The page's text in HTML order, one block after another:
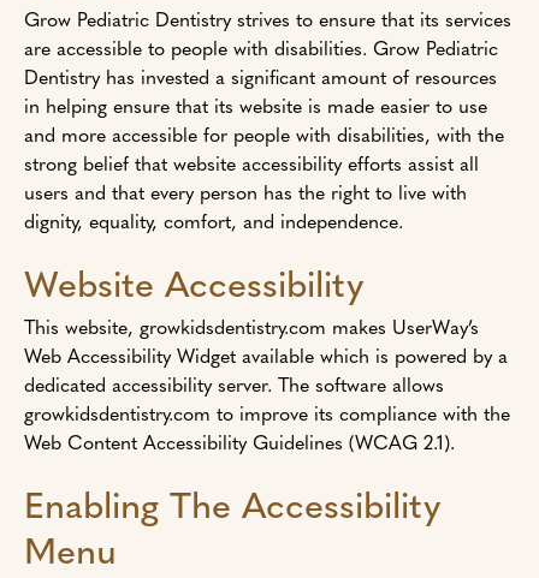
Grow Pediatric Dentistry strives to ensure that its services
are accessible to people with disabilities. Grow Pediatric
Dentistry has invested a significant amount of resources
in helping ensure that its website is made easier to use
and more accessible for people with disabilities, with the
strong belief that website accessibility efforts assist all
users and that every person has the right to live with
dignity, equality, comfort, and independence.
Website Accessibility
This website, growkidsdentistry.com makes UserWay’s
Web Accessibility Widget available which is powered by a
dedicated accessibility server. The software allows
growkidsdentistry.com to improve its compliance with the
Web Content Accessibility Guidelines (WCAG 2.1).
Enabling The Accessibility
Menu